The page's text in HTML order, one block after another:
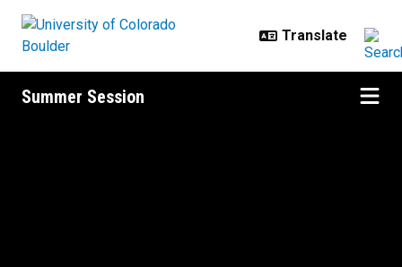
Summer Session